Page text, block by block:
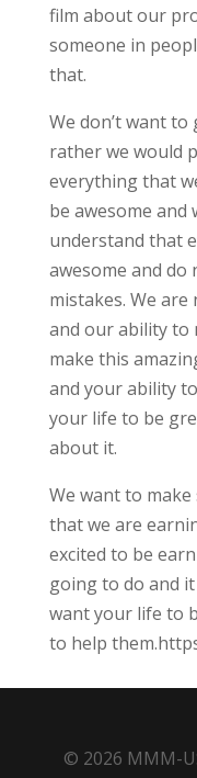
film about our
someone in
that.
We don’t want
rather we would
everything that
be awesome and
understand that
awesome and do
mistakes. We
and our ability to
make this
and your ability
your life to be
about it.
We want to
that we are
excited to be
going to do and
want your life to
to help
© 2026 MMM-